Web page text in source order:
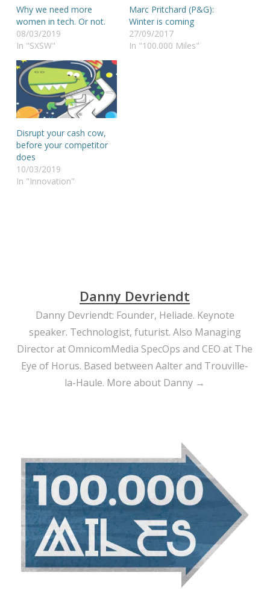
Why we need more
women in tech. Or not.
08/03/2019
In "SXSW"
Marc Pritchard (P&G):
Winter is coming
27/09/2017
In "100.000 Miles"
Disrupt your cash cow,
before your competitor
does
10/03/2019
In "Innovation"
Danny Devriendt
Danny Devriendt: Founder, Heliade. Keynote
speaker. Technologist, futurist. Also Managing
Director at OmnicomMedia SpecOps and CEO at The
Eye of Horus. Based between Aalter and Trouville-
la-Haule. More about Danny →